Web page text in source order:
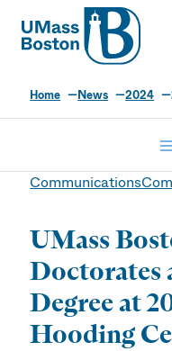
UMass
UMass
Home News 2024
Communications
UMass
Doctorates
Degree at
Hooding